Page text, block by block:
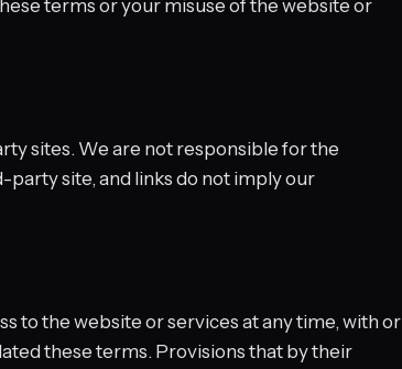
terms or your misuse of the website or
sites. We are not responsible for the
site, and links do not imply our
to the website or services at any time, with or
these terms. Provisions that by their